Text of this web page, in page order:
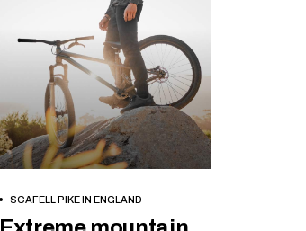
BOOK NOW
SCAFELL PIKE IN ENGLAND